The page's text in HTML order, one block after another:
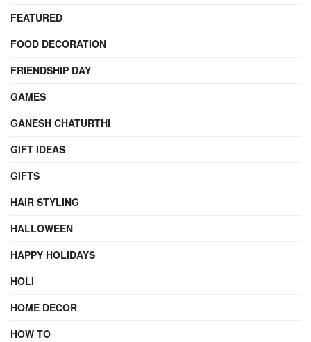
FEATURED
FOOD DECORATION
FRIENDSHIP DAY
GAMES
GANESH CHATURTHI
GIFT IDEAS
GIFTS
HAIR STYLING
HALLOWEEN
HAPPY HOLIDAYS
HOLI
HOME DECOR
HOW TO